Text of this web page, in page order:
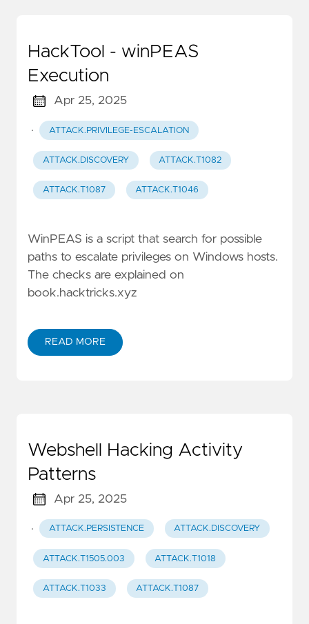
HackTool - winPEAS
Execution
Apr 25, 2025
· ATTACK.PRIVILEGE-ESCALATION
ATTACK.DISCOVERY ATTACK.T1082
ATTACK.T1087 ATTACK.T1046
WinPEAS is a script that search for possible
paths to escalate privileges on Windows hosts.
The checks are explained on
book.hacktricks.xyz
READ MORE
Webshell Hacking Activity
Patterns
Apr 25, 2025
· ATTACK.PERSISTENCE ATTACK.DISCOVERY
ATTACK.T1505.003 ATTACK.T1018
ATTACK.T1033 ATTACK.T1087